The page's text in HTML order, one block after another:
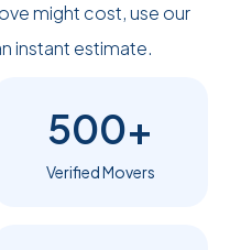
might cost, use our
instant estimate.
500+
Verified Movers